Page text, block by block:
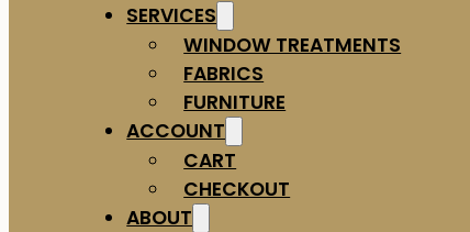
SERVICES
WINDOW TREATMENTS
FABRICS
FURNITURE
ACCOUNT
CART
CHECKOUT
ABOUT